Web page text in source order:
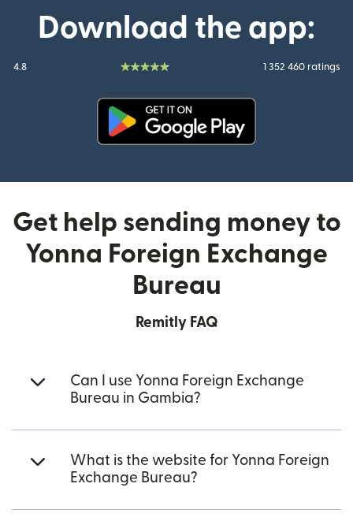
Download the app:
4.8 1 352 460 ratings
Get help sending money to
Yonna Foreign Exchange
Bureau
Remitly FAQ
Can I use Yonna Foreign Exchange
Bureau in Gambia?
What is the website for Yonna Foreign
Exchange Bureau?